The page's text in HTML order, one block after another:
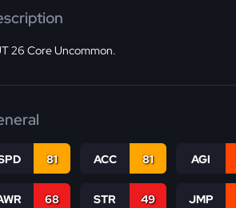
26 Core Uncommon.
81 ACC 81 AGI
68 STR 49 JMP